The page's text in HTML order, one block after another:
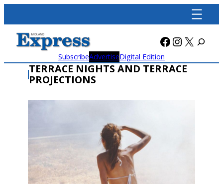
content
Facebook
X
SubscribeAdvertiseDigital Edition
TERRACE NIGHTS AND TERRACE
PROJECTIONS